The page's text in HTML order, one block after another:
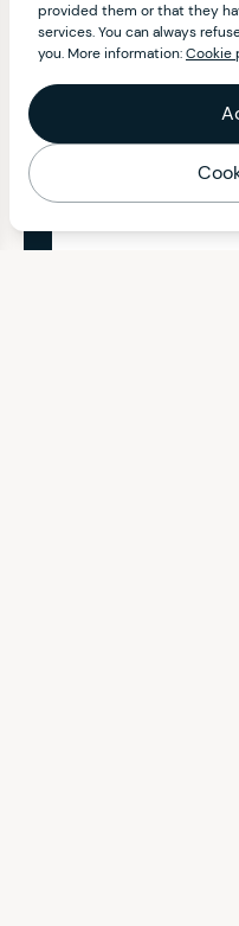
provided them or that they
services. You can always
you. More information:Cookie